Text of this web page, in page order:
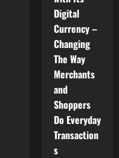
Digital
Currency –
Changing
The Way
Merchants
and
Shoppers
Do Everyday
Transaction
s